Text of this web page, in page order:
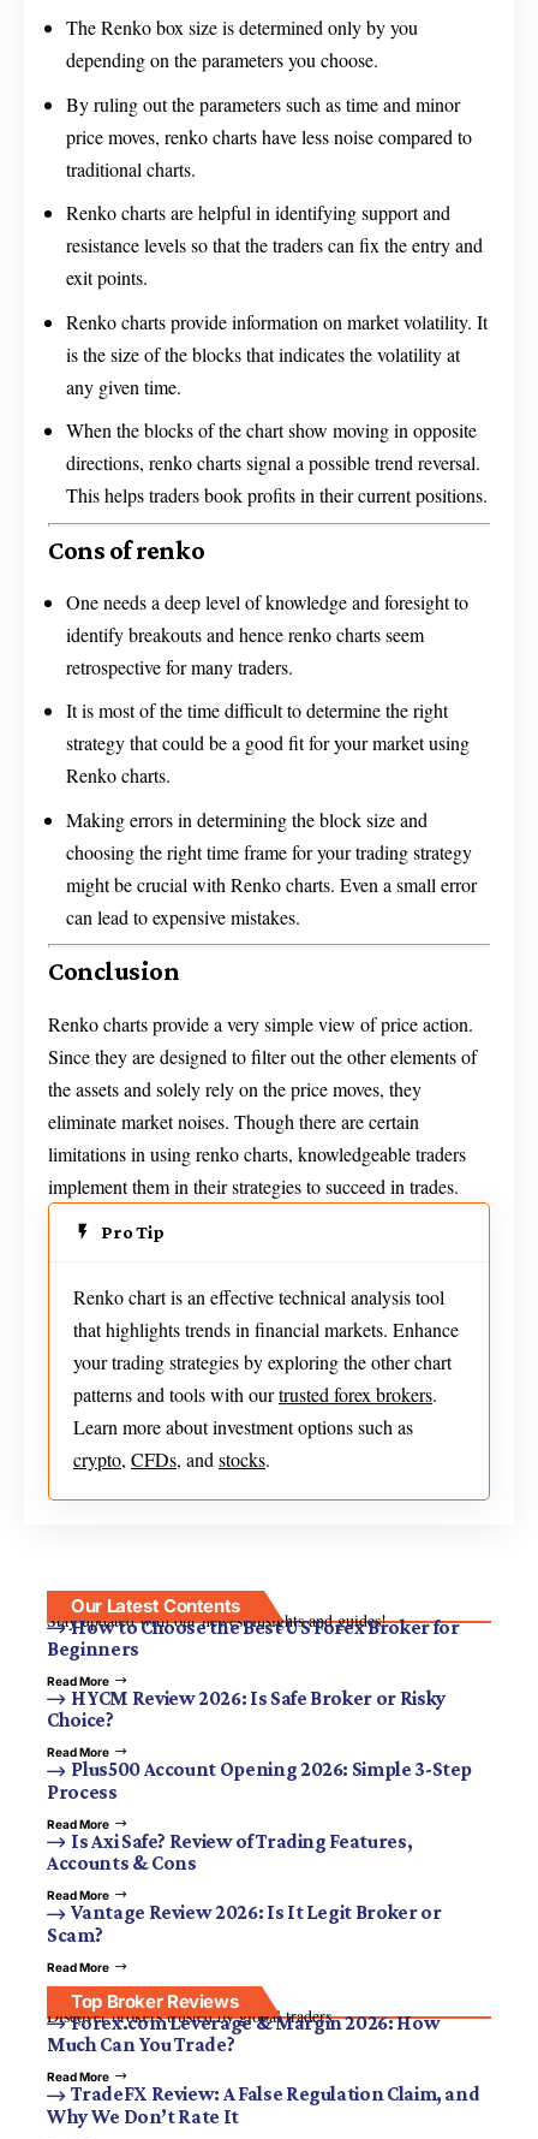
The Renko box size is determined only by you
depending on the parameters you choose.
By ruling out the parameters such as time and minor
price moves, renko charts have less noise compared to
traditional charts.
Renko charts are helpful in identifying support and
resistance levels so that the traders can fix the entry and
exit points.
Renko charts provide information on market volatility. It
is the size of the blocks that indicates the volatility at
any given time.
When the blocks of the chart show moving in opposite
directions, renko charts signal a possible trend reversal.
This helps traders book profits in their current positions.
Cons of renko
One needs a deep level of knowledge and foresight to
identify breakouts and hence renko charts seem
retrospective for many traders.
It is most of the time difficult to determine the right
strategy that could be a good fit for your market using
Renko charts.
Making errors in determining the block size and
choosing the right time frame for your trading strategy
might be crucial with Renko charts. Even a small error
can lead to expensive mistakes.
Conclusion
Renko charts provide a very simple view of price action.
Since they are designed to filter out the other elements of
the assets and solely rely on the price moves, they
eliminate market noises. Though there are certain
limitations in using renko charts, knowledgeable traders
implement them in their strategies to succeed in trades.
Pro Tip
Renko chart is an effective technical analysis tool
that highlights trends in financial markets. Enhance
your trading strategies by exploring the other chart
patterns and tools with ourtrusted forex brokers.
Learn more about investment options such as
crypto, CFDs, and stocks.
Our Latest Contents
Stay updated with our newest insights and guides!
How to Choose the Best US Forex Broker for
Beginners
Read More
HYCM Review 2026: Is Safe Broker or Risky
Choice?
Read More
Plus500 Account Opening 2026: Simple 3-Step
Process
Read More
Is Axi Safe? Review of Trading Features,
Accounts & Cons
Read More
Vantage Review 2026: Is It Legit Broker or
Scam?
Read More
Top Broker Reviews
Discover brokers trusted by global traders.
Forex.com Leverage & Margin 2026: How
Much Can You Trade?
Read More
TradeFX Review: A False Regulation Claim, and
Why We Don’t Rate It